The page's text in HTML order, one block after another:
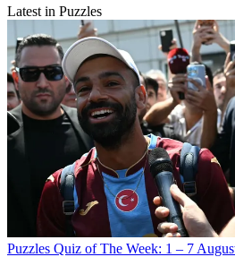
Latest in Puzzles
Puzzles Quiz of The Week: 1 – 7